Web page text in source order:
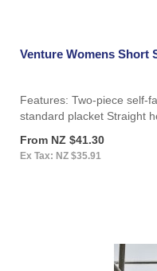
Venture Womens Short
Features: Two-piece self-
standard placket Straight
From NZ $41.30
Ex Tax: NZ $35.91